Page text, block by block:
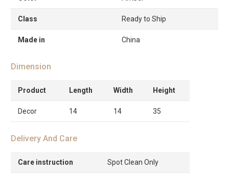
Class Ready to Ship
Made in China
Dimension
Product Length Width Height
Decor 14 14 35
Delivery And Care
Care instruction Spot Clean Only